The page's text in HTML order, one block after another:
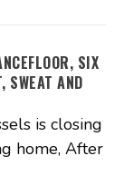
SIX
SWEAT AND
is closing
home, After